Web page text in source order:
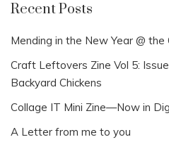
Recent Posts
Mending in the New Year @ the
Craft Leftovers Zine Vol 5:
Backyard Chickens
Collage IT Mini Zine—Now in
A Letter from me to you